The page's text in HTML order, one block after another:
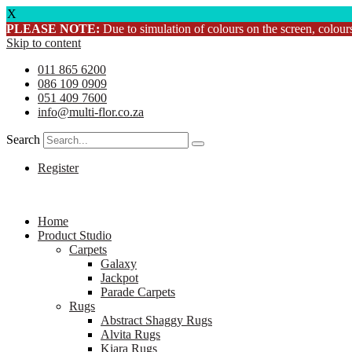
X
PLEASE NOTE: Due to simulation of colours on the screen,
Skip to content
011 865 6200
086 109 0909
051 409 7600
info@multi-flor.co.za
Search
Register
Home
Product Studio
Carpets
Galaxy
Jackpot
Parade Carpets
Rugs
Abstract Shaggy Rugs
Alvita Rugs
Kiara Rugs